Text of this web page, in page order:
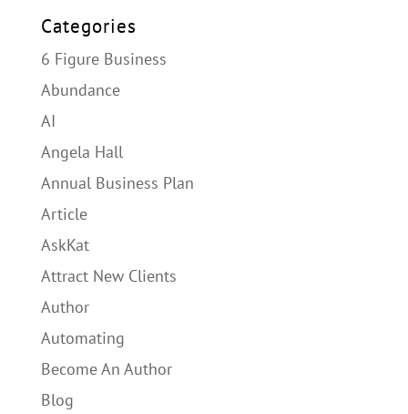
Categories
6 Figure Business
Abundance
AI
Angela Hall
Annual Business Plan
Article
AskKat
Attract New Clients
Author
Automating
Become An Author
Blog